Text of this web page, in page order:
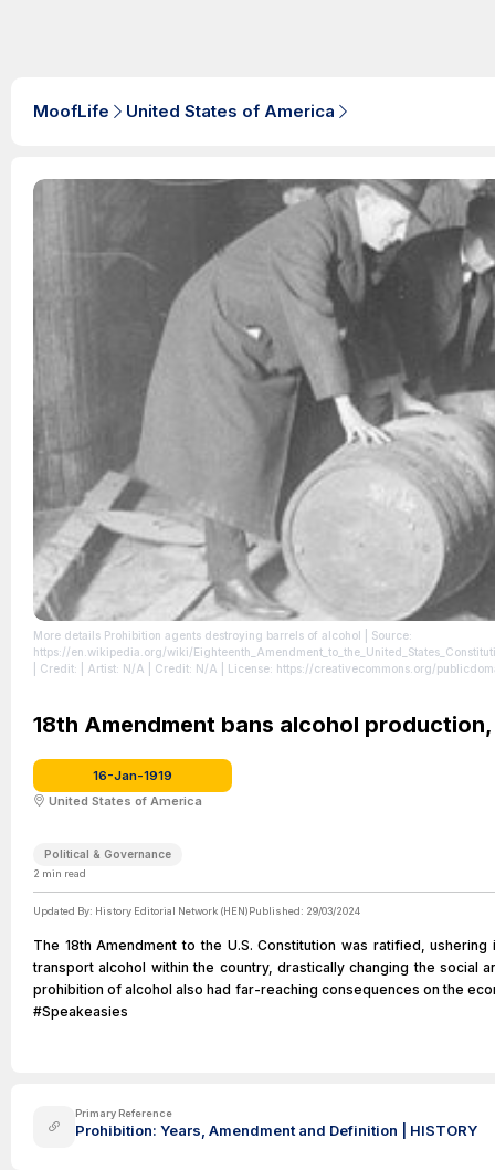
MoofLife United States of America
More details Prohibition agents destroying barrels of alcohol | Source:
https://en.wikipedia.org/wiki/
| Credit: | Artist: N/A | Credit: N/A
| License: https://creativecommons.org/
18th Amendment bans alcohol
16-Jan-1919
United States of America
Political & Governance
2 min read
Updated By: History Editorial Network (HEN)Published: 29/03/2024
The 18th Amendment to the U.S. Constitution was ratified,
transport alcohol within the country, drastically changing the
prohibition of alcohol also had far-reaching consequences on the
#Speakeasies
Primary Reference
Prohibition: Years, Amendment and Definition | HISTORY